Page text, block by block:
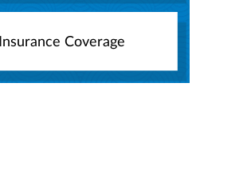
Insurance Coverage